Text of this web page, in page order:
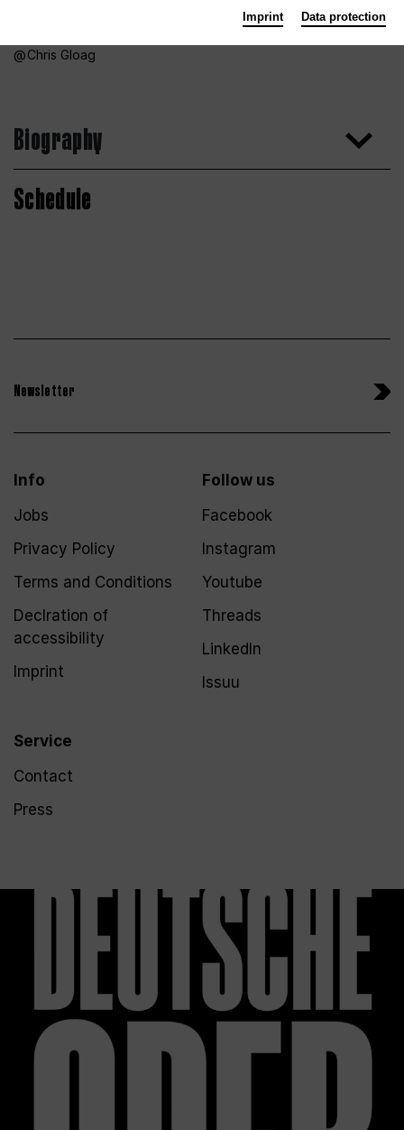
Chris Gloag
Biography
Schedule
Newsletter
Info
Jobs
Privacy Policy
Terms and Conditions
Declration of
accessibility
Imprint
Service
Contact
Press
Follow us
Facebook
Instagram
Youtube
Threads
LinkedIn
Issuu
Imprint Data protection